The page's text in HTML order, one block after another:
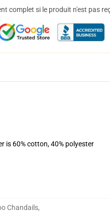
complet si le produit n'est pas
is 60% cotton, 40% polyester
Chandails,